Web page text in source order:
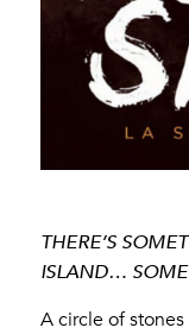
THERE’S
ISLAND…
A circle of